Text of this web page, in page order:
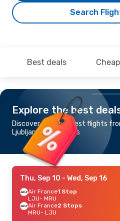
Search
Best deals
Explore the best
Discover the cheapest flights
Ljubljana to Mauritius
Thu, Sep 10 - Wed, Sep 16
Air France1 Stop
LJU- MRU
Air France2 Stops
MRU- LJU